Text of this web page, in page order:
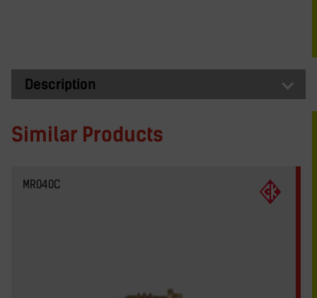
Description
Similar Products
MR040C